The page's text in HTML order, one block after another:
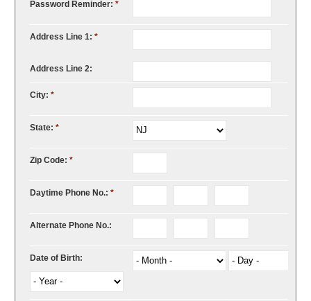
Password Reminder: *
Address Line 1: *
Address Line 2:
City: *
State: *
Zip Code: *
Daytime Phone No.: *
Alternate Phone No.:
Date of Birth: